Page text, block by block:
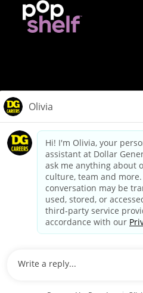
dollargeneral.com|Privacy Policy
Your Privacy
California Employee and Third
Applicant